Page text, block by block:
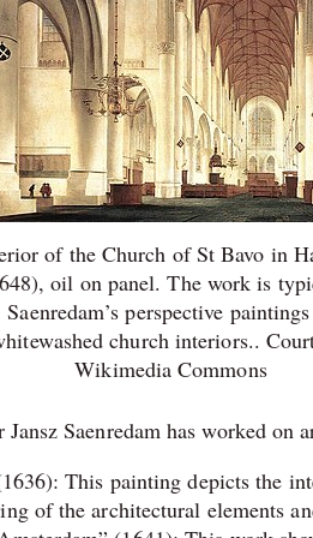
of the Church of St Bavo in
oil on panel. The work is
Saenredam’s perspective
church interiors..
Wikimedia Commons
Saenredam has worked on
This painting depicts the
of the architectural elements